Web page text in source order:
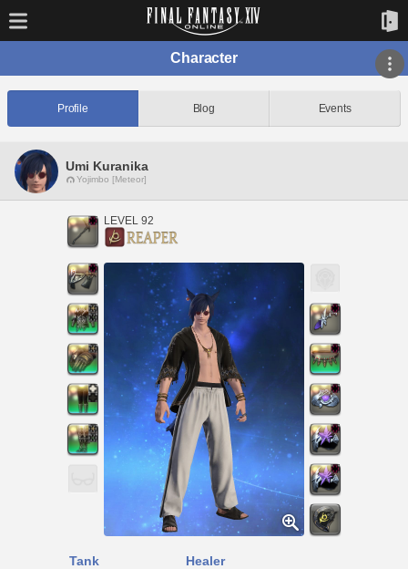
Character
Profile Blog Events
Umi Kuranika
Yojimbo [Meteor]
LEVEL 92
Tank Healer